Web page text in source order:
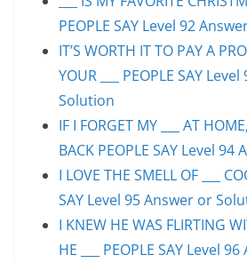
PEOPLE SAY Level 92
IT’S WORTH IT TO PAY A
YOUR ___ PEOPLE SAY
Solution
IF I FORGET MY ___ AT
BACK PEOPLE SAY Level
I LOVE THE SMELL OF ___
SAY Level 95 Answer or
I KNEW HE WAS FLIRTING
HE ___ PEOPLE SAY Level